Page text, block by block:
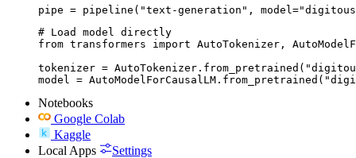
pipe = pipeline("text-generation", model="digitous/
# Load model directly
from transformers import AutoTokenizer,
tokenizer =
model =
Notebooks
Google Colab
Kaggle
Local Apps
Settings